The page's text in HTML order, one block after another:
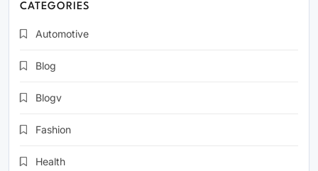
CATEGORIES
Automotive
Blog
Blogv
Fashion
Health